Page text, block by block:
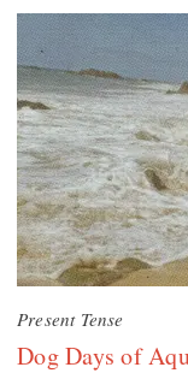
Present Tense
Dog Days of